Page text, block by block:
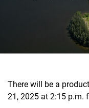
There will be a
21, 2025 at 2:15 p.m.